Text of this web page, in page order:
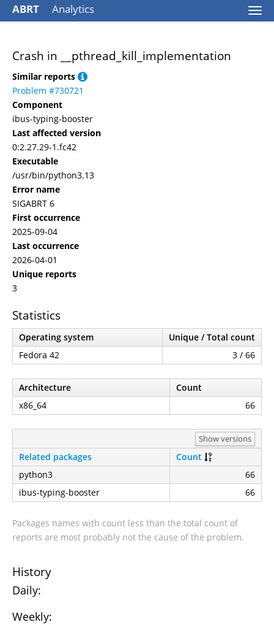
ABRT Analytics
Crash in __pthread_kill_implementation
Similar reports
Problem #730721
Component
ibus-typing-booster
Last affected version
0:2.27.29-1.fc42
Executable
/usr/bin/python3.13
Error name
SIGABRT 6
First occurrence
2025-09-04
Last occurrence
2026-04-01
Unique reports
3
Statistics
Operating system
Unique / Total count
Fedora 42
3 / 66
Architecture
Count
x86_64
66
Show versions
Related packages
Count
python3
66
ibus-typing-booster
66
Packages names with count less than the total count of
reports are most probably not the cause of the problem.
History
Daily:
Weekly: